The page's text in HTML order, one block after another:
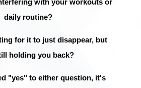
with your workouts or
daily routine?
for it to just disappear, but
holding you back?
"yes" to either question, it's